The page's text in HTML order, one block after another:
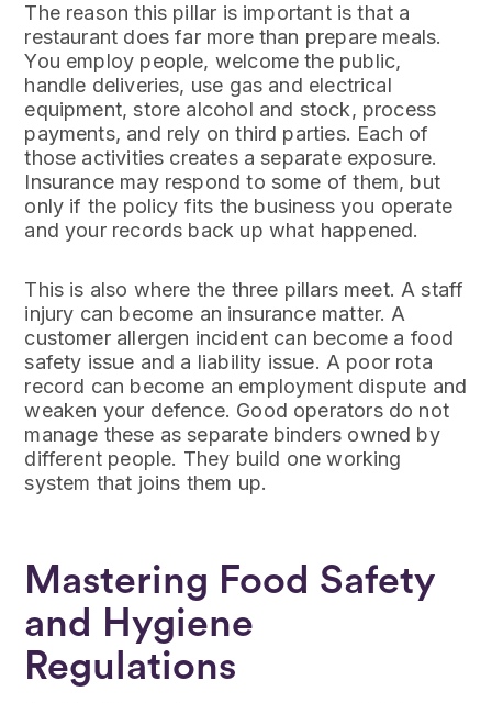
The reason this pillar is important is that a
restaurant does far more than prepare meals.
You employ people, welcome the public,
handle deliveries, use gas and electrical
equipment, store alcohol and stock, process
payments, and rely on third parties. Each of
those activities creates a separate exposure.
Insurance may respond to some of them, but
only if the policy fits the business you operate
and your records back up what happened.
This is also where the three pillars meet. A staff
injury can become an insurance matter. A
customer allergen incident can become a food
safety issue and a liability issue. A poor rota
record can become an employment dispute and
weaken your defence. Good operators do not
manage these as separate binders owned by
different people. They build one working
system that joins them up.
Mastering Food Safety
and Hygiene
Regulations